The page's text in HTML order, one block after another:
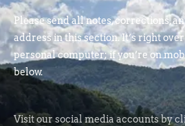
Please send all notes, corrections,
address in this section. It’s right
personal computer; if you’re on
below.
Visit our social media accounts by